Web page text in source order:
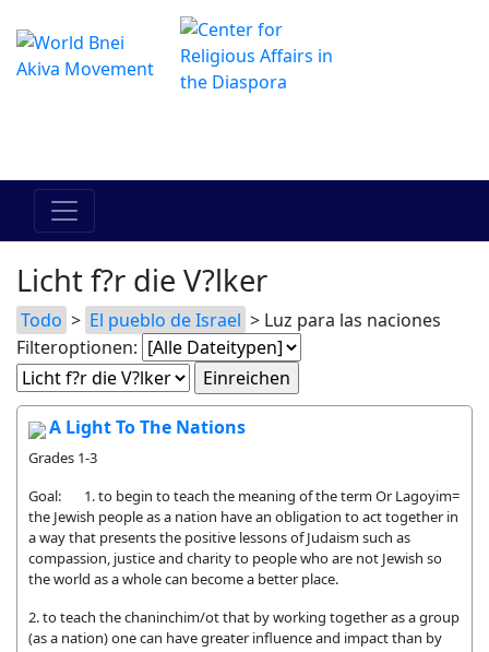
Licht f?r die V?lker
Todo > El pueblo de Israel > Luz para las naciones
Filteroptionen:
A Light To The Nations
Grades 1-3
Goal: 1. to begin to teach the meaning of the term Or Lagoyim=
the Jewish people as a nation have an obligation to act together in
a way that presents the positive lessons of Judaism such as
compassion, justice and charity to people who are not Jewish so
the world as a whole can become a better place.
2. to teach the chaninchim/ot that by working together as a group
(as a nation) one can have greater influence and impact than by